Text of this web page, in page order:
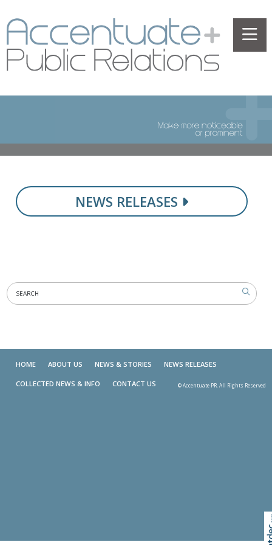
NEWS RELEASES
HOME ABOUT US NEWS & STORIES NEWS RELEASES
COLLECTED NEWS & INFO CONTACT US © Accentuate PR. All Rights Reserved